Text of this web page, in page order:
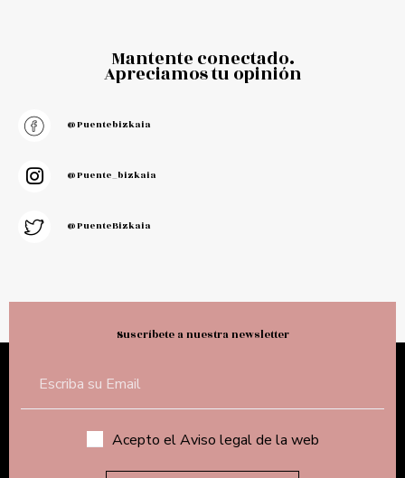
Mantente conectado.
Apreciamos tu opinión
@puentebizkaia
@puente_bizkaia
@PuenteBizkaia
Suscríbete a nuestra newsletter
Acepto el Aviso legal de la web